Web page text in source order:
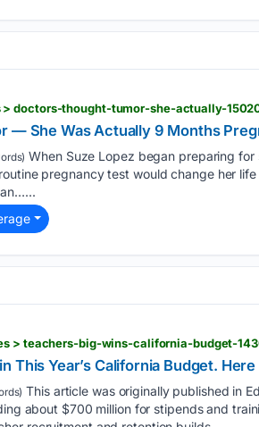
doctors-thought-tumor-she-actually-
— She Was Actually 9 Months
When Suze Lopez began preparing
pregnancy test would change her
> teachers-big-wins-california-budget-
This Year’s California Budget.
This article was originally published in
about $700 million for stipends and